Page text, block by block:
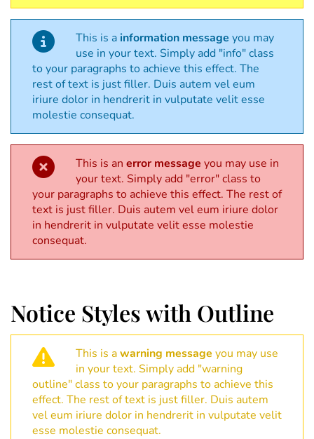
This is a information message you may
use in your text. Simply add "info" class
to your paragraphs to achieve this effect. The
rest of text is just filler. Duis autem vel eum
iriure dolor in hendrerit in vulputate velit esse
molestie consequat.
This is an error message you may use in
your text. Simply add "error" class to
your paragraphs to achieve this effect. The rest of
text is just filler. Duis autem vel eum iriure dolor
in hendrerit in vulputate velit esse molestie
consequat.
Notice Styles with Outline
This is awarning message you may use
in your text. Simply add "warning
outline" class to your paragraphs to achieve this
effect. The rest of text is just filler. Duis autem
vel eum iriure dolor in hendrerit in vulputate velit
esse molestie consequat.